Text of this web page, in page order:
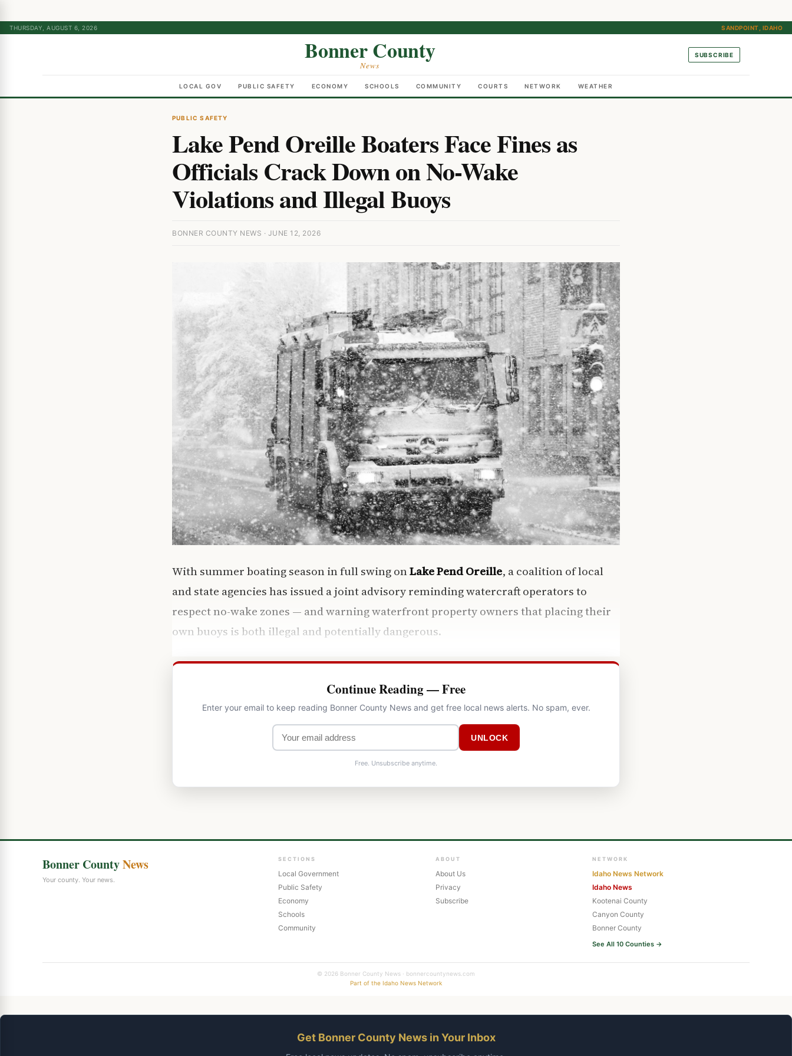
THURSDAY, AUGUST 6, 2026 SANDPOINT, IDAHO
Bonner County
News
SUBSCRIBE
LOCAL GOV PUBLIC SAFETY ECONOMY SCHOOLS COMMUNITY COURTS NETWORK WEATHER
PUBLIC SAFETY
Lake Pend Oreille Boaters Face Fines as
Officials Crack Down on No-Wake
Violations and Illegal Buoys
BONNER COUNTY NEWS · JUNE 12, 2026
With summer boating season in full swing onLake Pend Oreille, a coalition of local
and state agencies has issued a joint advisory reminding watercraft operators to
respect no-wake zones — and warning waterfront property owners that placing their
own buoys is both illegal and potentially dangerous.
Continue Reading — Free
Enter your email to keep reading Bonner County News and get free local news alerts. No spam, ever.
UNLOCK
Free. Unsubscribe anytime.
Bonner CountyNews
Your county. Your news.
SECTIONS
Local Government
Public Safety
Economy
Schools
Community
ABOUT
About Us
Privacy
Subscribe
NETWORK
Idaho News Network
Idaho News
Kootenai County
Canyon County
Bonner County
See All 10 Counties →
© 2026 Bonner County News · bonnercountynews.com
Part of the Idaho News Network
Get Bonner County News in Your Inbox